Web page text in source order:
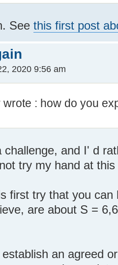
See this first post
2020 9:56 am
: how do you
and I' d
try my hand at this
first try that you
are about S =
an agreed